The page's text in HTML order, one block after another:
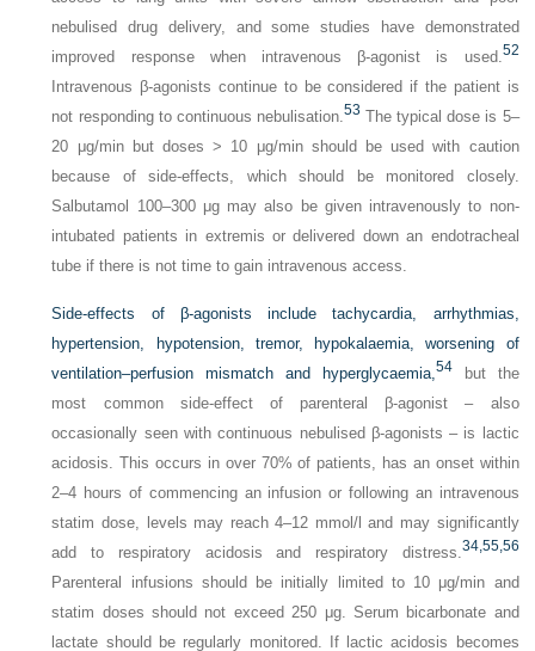
nebulised drug delivery, and some studies have demonstrated
improved response when intravenous β-agonist is used.52
Intravenous β-agonists continue to be considered if the patient is
not responding to continuous nebulisation.53 The typical dose is 5–
20 μg/min but doses > 10 μg/min should be used with caution
because of side-effects, which should be monitored closely.
Salbutamol 100–300 μg may also be given intravenously to non-
intubated patients in extremis or delivered down an endotracheal
tube if there is not time to gain intravenous access.
Side-effects of β-agonists include tachycardia, arrhythmias,
hypertension, hypotension, tremor, hypokalaemia, worsening of
ventilation–perfusion mismatch and hyperglycaemia,54but the
most common side-effect of parenteral β-agonist – also
occasionally seen with continuous nebulised β-agonists – is lactic
acidosis. This occurs in over 70% of patients, has an onset within
2–4 hours of commencing an infusion or following an intravenous
statim dose, levels may reach 4–12 mmol/l and may significantly
add to respiratory acidosis and respiratory distress.34, 55, 56
Parenteral infusions should be initially limited to 10 μg/min and
statim doses should not exceed 250 μg. Serum bicarbonate and
lactate should be regularly monitored. If lactic acidosis becomes